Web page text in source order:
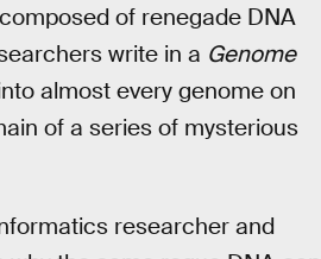
of renegade DNA
write in a Genome
almost every genome on
of a series of mysterious
researcher and